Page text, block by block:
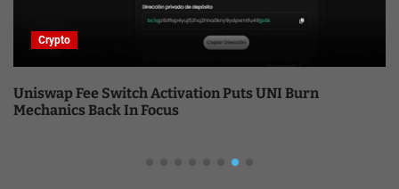
Crypto
Uniswap Fee Switch Activation Puts UNI Burn
Mechanics Back In Focus